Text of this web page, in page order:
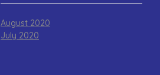
August 2020
July 2020